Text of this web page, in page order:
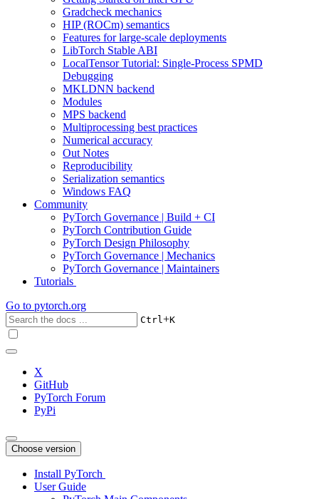
Gradcheck mechanics
HIP (ROCm) semantics
Features for large-scale deployments
LibTorch Stable ABI
LocalTensor Tutorial: Single-Process SPMD
Debugging
MKLDNN backend
Modules
MPS backend
Multiprocessing best practices
Numerical accuracy
Out Notes
Reproducibility
Serialization semantics
Windows FAQ
Community
PyTorch Governance | Build + CI
PyTorch Contribution Guide
PyTorch Design Philosophy
PyTorch Governance | Mechanics
PyTorch Governance | Maintainers
Tutorials
Go to pytorch.org
Ctrl+K
X
GitHub
PyTorch Forum
PyPi
Choose version
Install PyTorch
User Guide